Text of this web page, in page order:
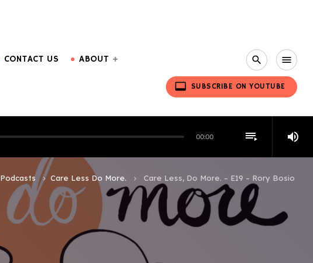
CONTACT US ABOUT search menu
video_label SUBSCRIBE ON YOUTUBE
00:00 playlist_play volume_up
Podcasts keyboard_arrow_right Care Less Do More. keyboard_arrow_right Care Less, Do More. – E19 – Rory Bosio